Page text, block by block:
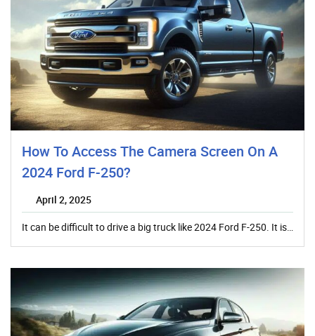
How To Access The Camera Screen On A
2024 Ford F-250?
April 2, 2025
It can be difficult to drive a big truck like 2024 Ford F-250. It is…